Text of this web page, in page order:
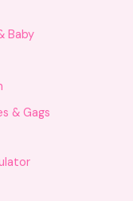
Baby
& Gags